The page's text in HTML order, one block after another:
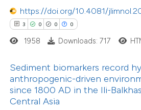
https://doi.org/10.4081/
3 0 0 0
1958 Downloads: 717
Sediment biomarkers record
anthropogenic-driven
since 1800 AD in the Ili-
Central Asia
atscite.ai
shows how a scientific paper
of the citation, a
describing whether
mentions, or contrasts
7
0
Supporting
Mentioning
Contrasting